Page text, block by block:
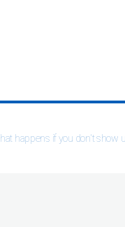
happens if you don't show